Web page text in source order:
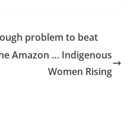
problem to beat
Amazon … Indigenous
Women Rising